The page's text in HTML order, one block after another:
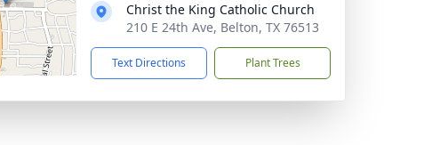
Christ the King Catholic Church
210 E 24th Ave, Belton, TX 76513
Text Directions Plant Trees